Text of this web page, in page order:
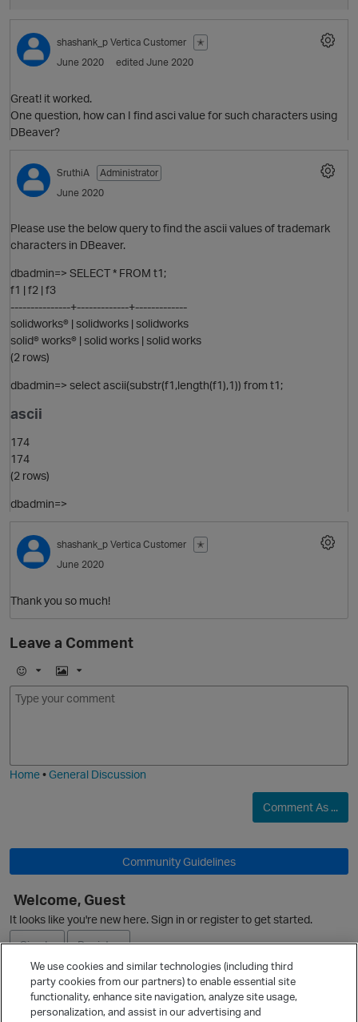
p
shashank_p Vertica Customer
✭
June 2020
edited June 2020
Great! it worked.
One question, how can I find asci value for such characters using
DBeaver?
SruthiA
Administrator
June 2020
Please use the below query to find the ascii values of trademark
characters in DBeaver.
dbadmin=> SELECT * FROM t1;
f1 | f2 | f3
---------------+-------------+-------------
solidworks® | solidworks | solidworks
solid® works® | solid works | solid works
(2 rows)
dbadmin=> select ascii(substr(f1,length(f1),1)) from t1;
ascii
174
174
(2 rows)
dbadmin=>
shashank_p Vertica Customer
✭
June 2020
Thank you so much!
Leave a Comment
E
m
I
m
Home•General Discussion
Comment As ...
Community Guidelines
Welcome, Guest
It looks like you're new here. Sign in or register to get started.
Sign In
Register
Ask a Question
We use cookies and similar technologies (including third
party cookies from our partners) to enable essential site
functionality, enhance site navigation, analyze site usage,
personalization, and assist in our advertising and